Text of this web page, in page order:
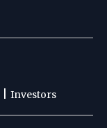
Investors